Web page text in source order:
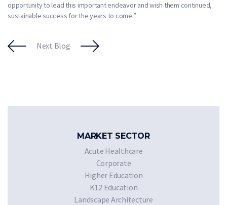
opportunity to lead this important endeavor and wish them continued,
sustainable success for the years to come.”
Next Blog
MARKET SECTOR
Acute Healthcare
Corporate
Higher Education
K12 Education
Landscape Architecture